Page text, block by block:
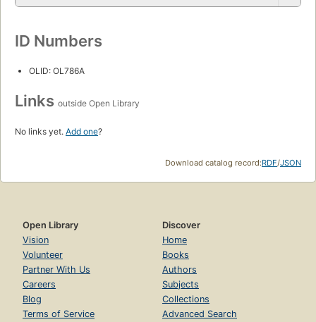
ID Numbers
OLID: OL786A
Links outside Open Library
No links yet. Add one?
Download catalog record:RDF/JSON
Open Library
Vision
Volunteer
Partner With Us
Careers
Blog
Terms of Service
Discover
Home
Books
Authors
Subjects
Collections
Advanced Search